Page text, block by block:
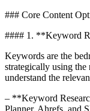
### Core Content
#### 1. **Keyword
Keywords are the
strategically using the
understand the
– **Keyword
Planner, Ahrefs, and